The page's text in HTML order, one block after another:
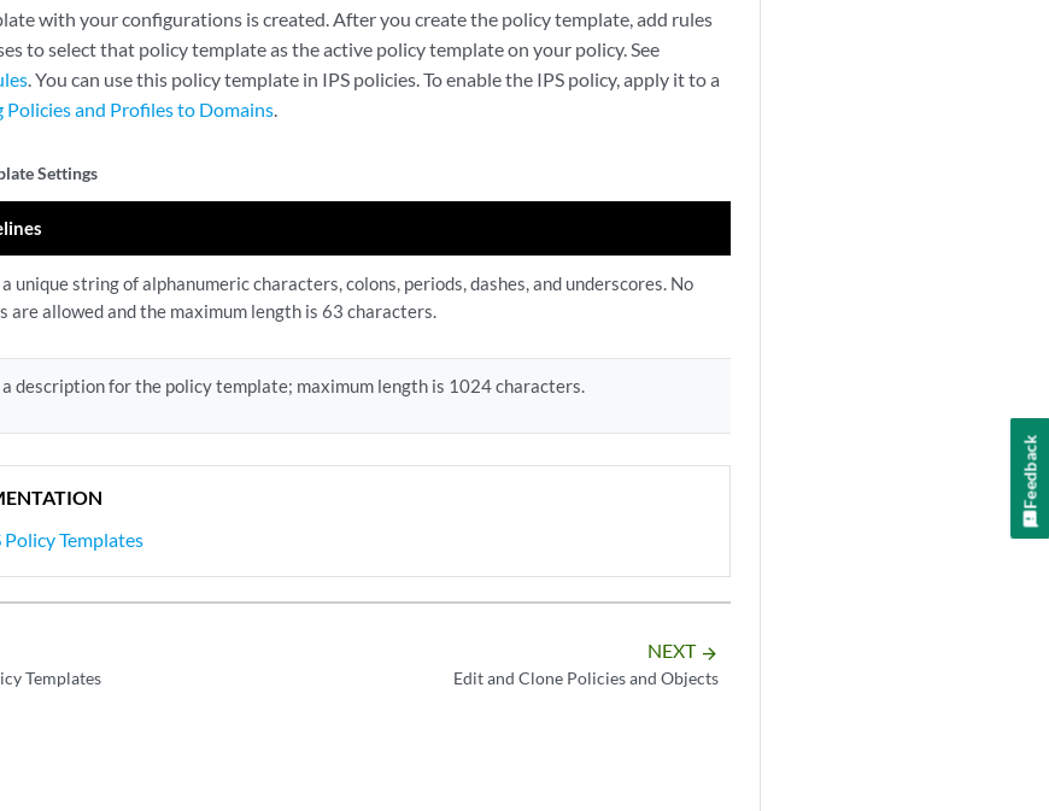
with your configurations is created. After you create the policy template, add rules
to select that policy template as the active policy template on your policy. See
. You can use this policy template in IPS policies. To enable the IPS policy, apply it to a
Policies and Profiles to Domains.
Settings
unique string of alphanumeric characters, colons, periods, dashes, and underscores. No
are allowed and the maximum length is 63 characters.
description for the policy template; maximum length is 1024 characters.
Templates
Templates
NEXT arrow_forward
Edit and Clone Policies and Objects
Feedback